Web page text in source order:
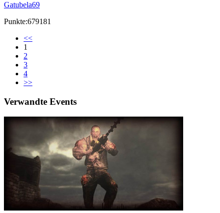
Gatubela69
Punkte:679181
<<
1
2
3
4
>>
Verwandte Events